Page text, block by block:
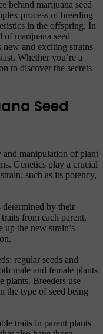
behind marijuana seed
process of breeding
in the offspring. In
marijuana seed
new and exciting strains
Whether you’re a
to discover the secrets
Seed
and manipulation of plant
Genetics play a crucial
such as its potency,
determined by their
from each parent,
the new strain’s
regular seeds and
male and female plants
plants. Breeders use
the type of seed being
traits in parent plants